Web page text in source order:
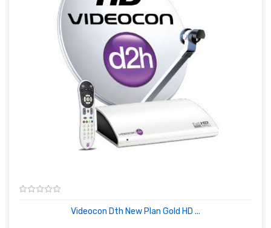
Videocon Dth New Plan Gold HD ...